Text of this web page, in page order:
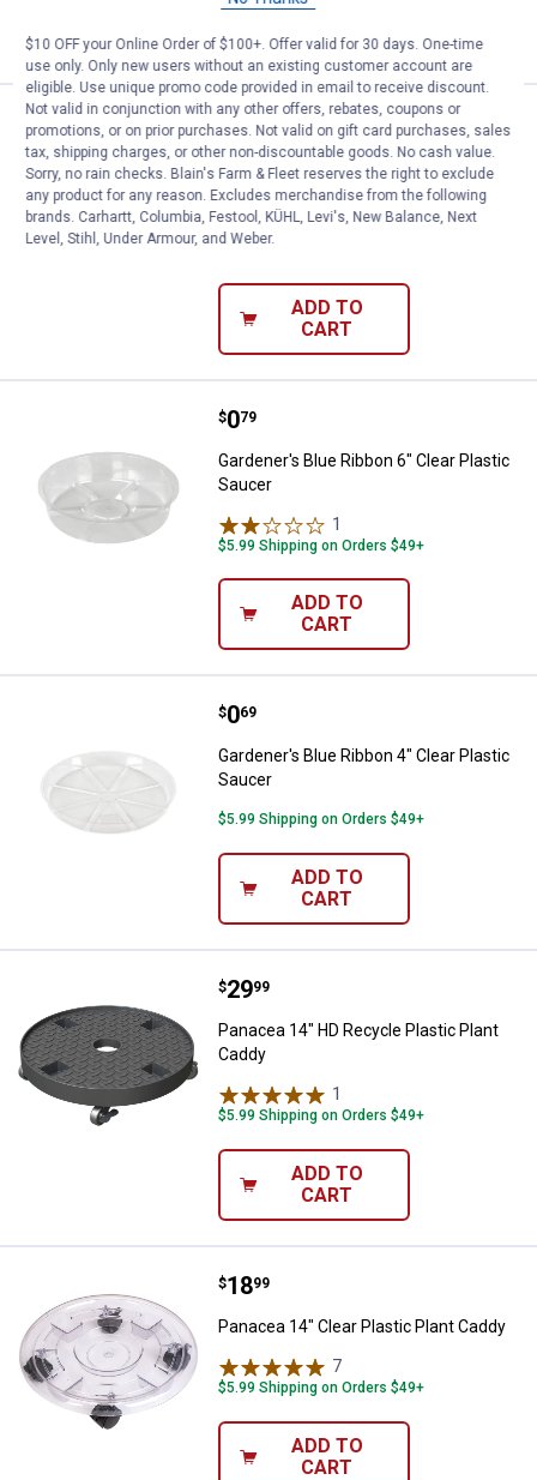
ADD TO
CART
Gardener's Blue Ribbon 14"
Price:
1
.
Gardener's Blue Ribbon 14" Clear
Plastic Saucer
2Reviews
$5.99 Shipping on Orders $49+
ADD TO
CART
Gardener's Blue Ribbon 6" Clear
Price:
$0
. 79
Gardener's Blue Ribbon 6" Clear Plastic
Saucer
1
$5.99 Shipping on Orders $49+
ADD TO
CART
Gardener's Blue Ribbon 4" Clear
Price:
$0
. 69
Gardener's Blue Ribbon 4" Clear Plastic
Saucer
$5.99 Shipping on Orders $49+
ADD TO
CART
Panacea 14" HD Recycle Plastic
Price:
$29
. 99
Panacea 14" HD Recycle Plastic Plant
Caddy
1
$5.99 Shipping on Orders $49+
ADD TO
CART
Panacea 14" Clear Plastic Plant
Price:
$18
. 99
Panacea 14" Clear Plastic Plant Caddy
7
$5.99 Shipping on Orders $49+
ADD TO
CART
$10 OFF your Online Order of $100+. Offer valid for 30 days. One-time
use only. Only new users without an existing customer account are
eligible. Use unique promo code provided in email to receive discount.
Not valid in conjunction with any other offers, rebates, coupons or
promotions, or on prior purchases. Not valid on gift card purchases, sales
tax, shipping charges, or other non-discountable goods. No cash value.
Sorry, no rain checks. Blain's Farm & Fleet reserves the right to exclude
any product for any reason. Excludes merchandise from the following
brands. Carhartt, Columbia, Festool, KÜHL, Levi's, New Balance, Next
Level, Stihl, Under Armour, and Weber.